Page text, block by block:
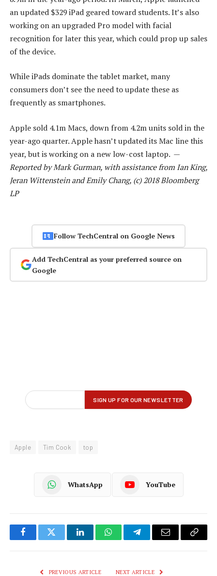
an updated $329 iPad geared toward students. It’s also
working on an upgraded Pro model with facial
recognition for later this year, which could prop up sales
of the device.
While iPads dominate the tablet market, many
consumers don’t see the need to update these as
frequently as smartphones.
Apple sold 4.1m Macs, down from 4.2m units sold in the
year-ago quarter. Apple hasn’t updated its Mac line this
year, but is working on a new low-cost laptop. —
Reported by Mark Gurman, with assistance from Ian King,
Jeran Wittenstein and Emily Chang, (c) 2018 Bloomberg
LP
Follow TechCentral on Google News
Add TechCentral as your preferred source on
Google
Apple Tim Cook top
WhatsApp YouTube
FacebookTwitter LinkedInWhatsAppTelegramEmail
Copy
PREVIOUS ARTICLE NEXT ARTICLE